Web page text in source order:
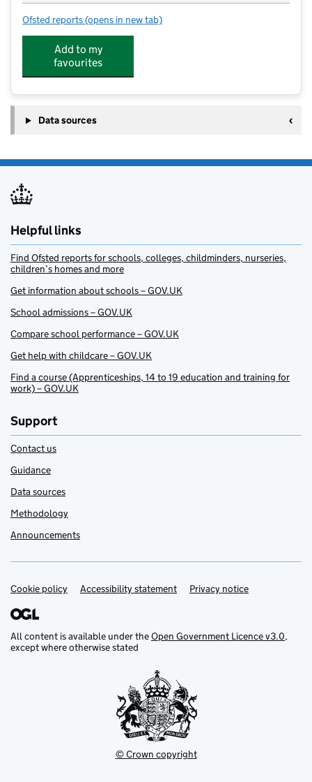
Ofsted reports for Treehoppers Forest Kindergarten, East Grinstead
(opens in new tab)
Add to my
favourites
Data sources
Helpful links
Find Ofsted reports for schools, colleges, childminders, nurseries,
children’s homes and more
Get information about schools – GOV.UK
School admissions – GOV.UK
Compare school performance – GOV.UK
Get help with childcare – GOV.UK
Find a course (Apprenticeships, 14 to 19 education and training for
work) – GOV.UK
Support
Contact us
Guidance
Data sources
Methodology
Announcements
Support links
Cookie policy Accessibility statement Privacy notice
All content is available under theOpen Government Licence v3.0,
except where otherwise stated
© Crown copyright